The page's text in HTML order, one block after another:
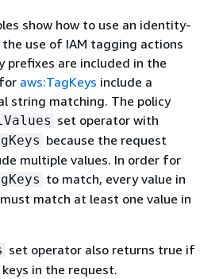
show how to use an identity-
use of IAM tagging actions
prefixes are included in the
aws:TagKeys include a
string matching. The policy
set operator with
because the request
multiple values. In order for
to match, every value in
match at least one value in
set operator also returns true if
in the request.